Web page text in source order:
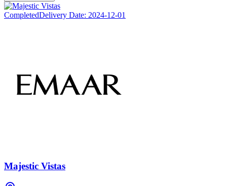
CompletedDelivery Date: 2024-12-01
Majestic Vistas